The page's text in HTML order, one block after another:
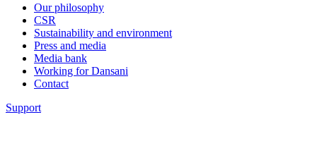
Our philosophy
CSR
Sustainability and environment
Press and media
Media bank
Working for Dansani
Contact
Support